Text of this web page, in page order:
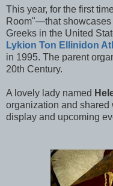
This year, for the first
Room"—that showcases
Greeks in the United
Lykion Ton Ellinidon
in 1995. The parent
20th Century.
A lovely lady named
organization and shared
display and upcoming